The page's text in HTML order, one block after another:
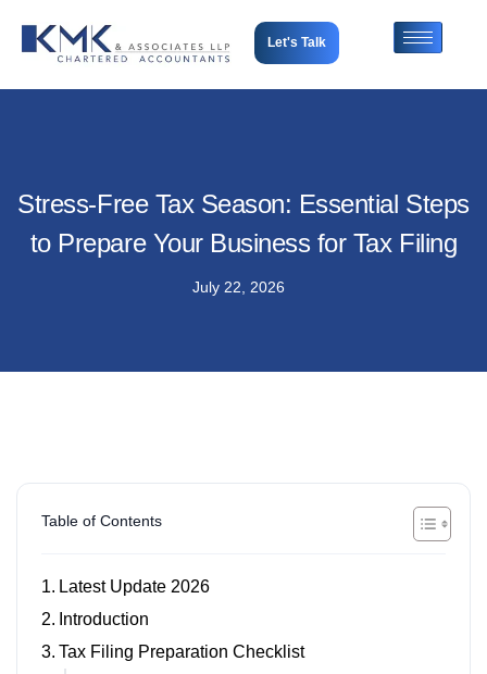
Let's Talk
Stress-Free Tax Season: Essential Steps
to Prepare Your Business for Tax Filing
July 22, 2026
Table of Contents
Latest Update 2026
Introduction
Tax Filing Preparation Checklist